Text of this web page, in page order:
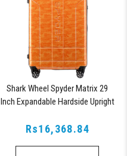
Shark Wheel Spyder Matrix 29
Inch Expandable Hardside Upright
Lock, Orange
Rs16,368.84